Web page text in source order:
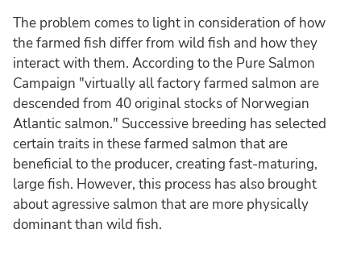
The problem comes to light in consideration of how
the farmed fish differ from wild fish and how they
interact with them. According to the Pure Salmon
Campaign "virtually all factory farmed salmon are
descended from 40 original stocks of Norwegian
Atlantic salmon." Successive breeding has selected
certain traits in these farmed salmon that are
beneficial to the producer, creating fast-maturing,
large fish. However, this process has also brought
about agressive salmon that are more physically
dominant than wild fish.